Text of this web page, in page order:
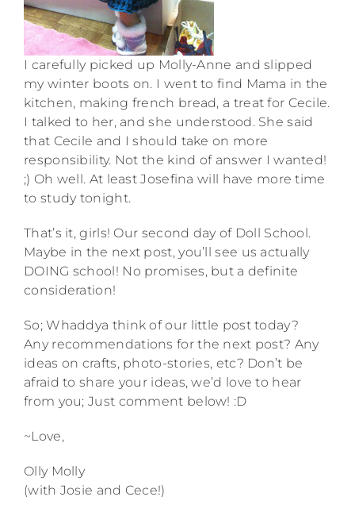
I carefully picked up Molly-Anne and slipped
my winter boots on. I went to find Mama in the
kitchen, making french bread, a treat for Cecile.
I talked to her, and she understood. She said
that Cecile and I should take on more
responsibility. Not the kind of answer I wanted!
;) Oh well. At least Josefina will have more time
to study tonight.
That’s it, girls! Our second day of Doll School.
Maybe in the next post, you’ll see us actually
DOING school! No promises, but a definite
consideration!
So; Whaddya think of our little post today?
Any recommendations for the next post? Any
ideas on crafts, photo-stories, etc? Don’t be
afraid to share your ideas, we’d love to hear
from you; Just comment below! :D
~Love,
Olly Molly
(with Josie and Cece!)